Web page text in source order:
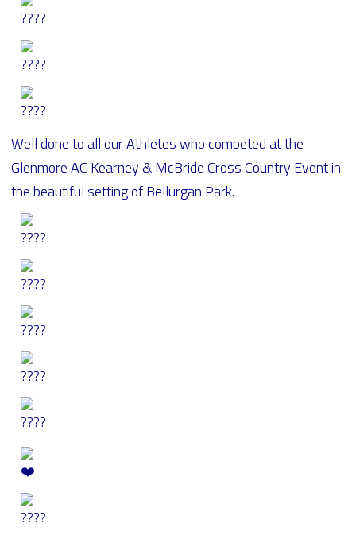
Well done to all our Athletes who competed at the
Glenmore AC Kearney & McBride Cross Country Event in
the beautiful setting of Bellurgan Park.